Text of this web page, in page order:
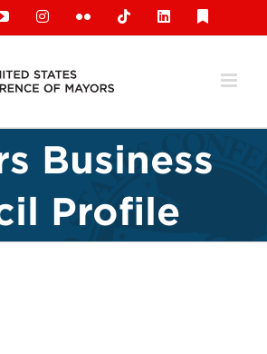
YouTubeInstagramFlickr TiktokLinkedIn
Business
Profile